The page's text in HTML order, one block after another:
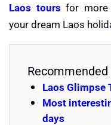
Laos tours for more
your dream Laos
Laos Glimpse
Most
days